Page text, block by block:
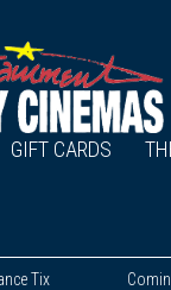
GIFT CARDS
Tix